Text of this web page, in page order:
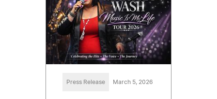
Press Release March 5, 2026